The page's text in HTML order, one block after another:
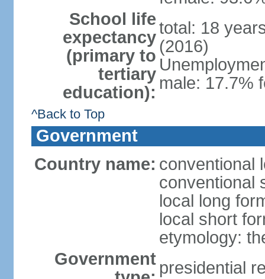
School life
expectancy
(primary to
tertiary
education):
total: 18
(2016)
male: 17.7%
^Back to Top
Government
Country name: conventional
conventional
local long
local short
etymology:
Government presidential